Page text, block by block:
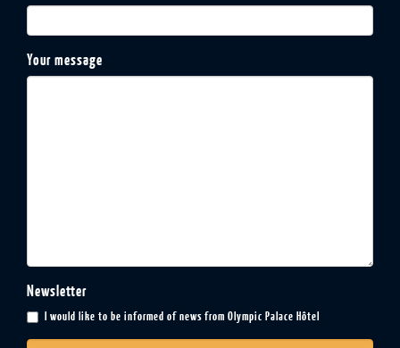
Your message
Newsletter
I would like to be informed of news from Olympic Palace Hôtel